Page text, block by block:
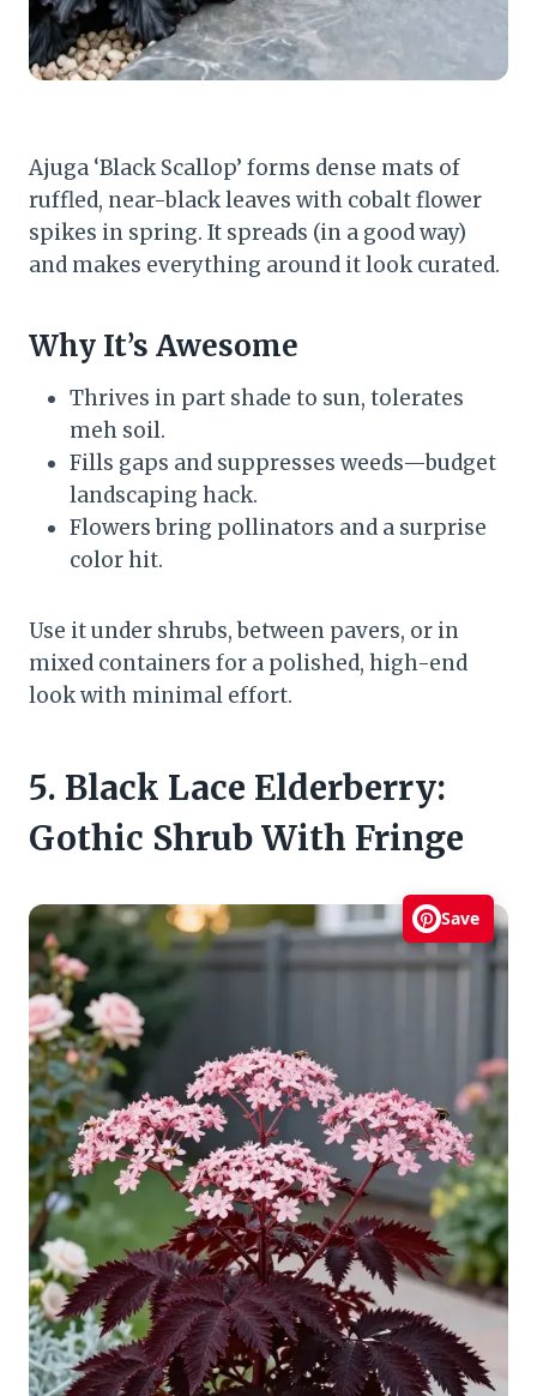
Ajuga ‘Black Scallop’ forms dense mats of
ruffled, near-black leaves with cobalt flower
spikes in spring. It spreads (in a good way)
and makes everything around it look curated.
Why It’s Awesome
Thrives in part shade to sun, tolerates
meh soil.
Fills gaps and suppresses weeds—budget
landscaping hack.
Flowers bring pollinators and a surprise
color hit.
Use it under shrubs, between pavers, or in
mixed containers for a polished, high-end
look with minimal effort.
5. Black Lace Elderberry:
Gothic Shrub With Fringe
Save